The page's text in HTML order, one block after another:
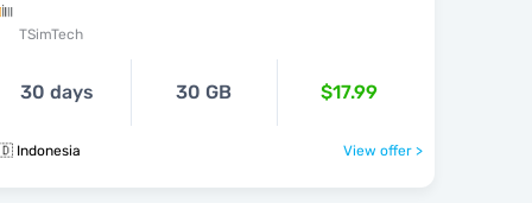
TSimTech
30 days 30 GB $17.99
Indonesia View offer >